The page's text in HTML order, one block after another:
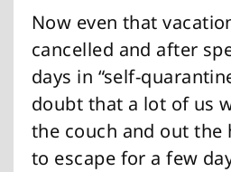
Now even that
cancelled and after
days in “self-
doubt that a lot of us
the couch and out the
to escape for a few